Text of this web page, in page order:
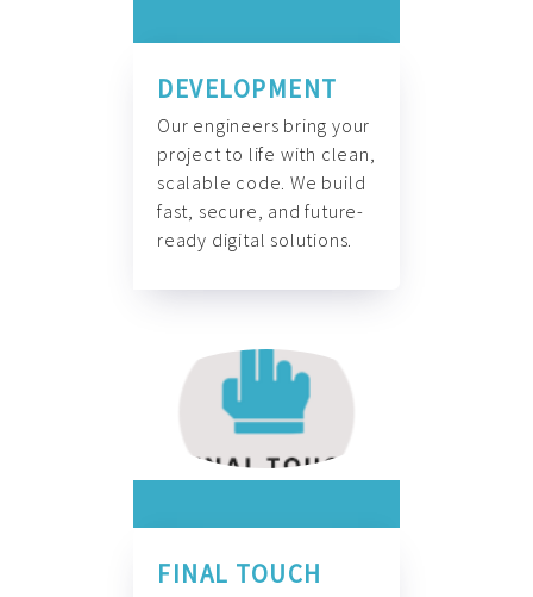
DEVELOPMENT
Our engineers bring your
project to life with clean,
scalable code. We build
fast, secure, and future-
ready digital solutions.
FINAL TOUCH